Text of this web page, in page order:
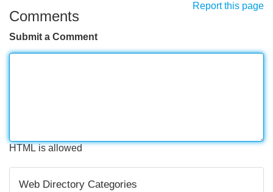
Report this page
Comments
Submit a Comment
HTML is allowed
Web Directory Categories